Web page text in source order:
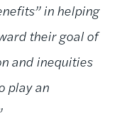
in helping
their goal of
and inequities
play an